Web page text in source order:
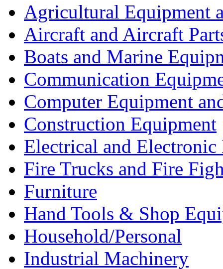
Agricultural Equipment
Aircraft and Aircraft
Boats and Marine
Communication
Computer Equipment
Construction Equipment
Electrical and Electronic
Fire Trucks and Fire
Furniture
Hand Tools & Shop
Household/Personal
Industrial Machinery